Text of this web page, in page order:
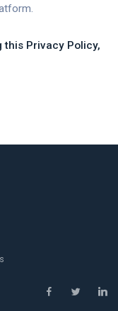
this Privacy Policy,